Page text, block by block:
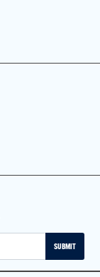
SUBMIT